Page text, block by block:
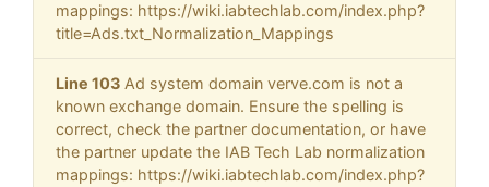
mappings: https://wiki.iabtechlab.com/index.php?
title=Ads.txt_Normalization_Mappings
Line 103 Ad system domain verve.com is not a
known exchange domain. Ensure the spelling is
correct, check the partner documentation, or have
the partner update the IAB Tech Lab normalization
mappings: https://wiki.iabtechlab.com/index.php?